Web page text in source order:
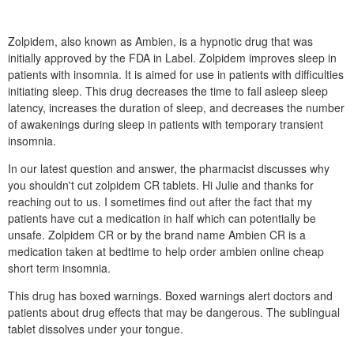
Zolpidem, also known as Ambien, is a hypnotic drug that was
initially approved by the FDA in Label. Zolpidem improves sleep in
patients with insomnia. It is aimed for use in patients with difficulties
initiating sleep. This drug decreases the time to fall asleep sleep
latency, increases the duration of sleep, and decreases the number
of awakenings during sleep in patients with temporary transient
insomnia.
In our latest question and answer, the pharmacist discusses why
you shouldn't cut zolpidem CR tablets. Hi Julie and thanks for
reaching out to us. I sometimes find out after the fact that my
patients have cut a medication in half which can potentially be
unsafe. Zolpidem CR or by the brand name Ambien CR is a
medication taken at bedtime to help order ambien online cheap
short term insomnia.
This drug has boxed warnings. Boxed warnings alert doctors and
patients about drug effects that may be dangerous. The sublingual
tablet dissolves under your tongue.